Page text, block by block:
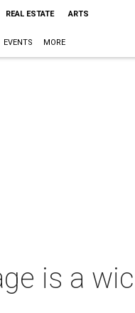
REAL ESTATE ARTS
EVENTS MORE
is a